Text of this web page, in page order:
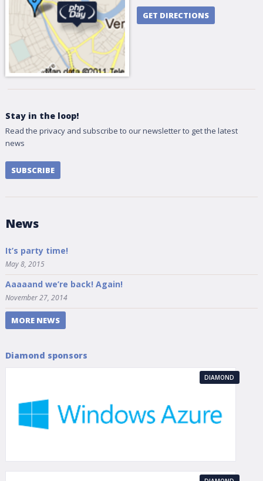
GET DIRECTIONS
Stay in the loop!
Read the privacy and subscribe to our newsletter to get the latest
news
SUBSCRIBE
News
It’s party time!
May 8, 2015
Aaaaand we’re back! Again!
November 27, 2014
MORE NEWS
Diamond sponsors
DIAMOND